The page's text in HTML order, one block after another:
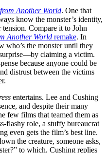
Another World. One that
know the monster’s identity,
Compare it to John
Another World remake. In
who’s the monster until they
claiming a victim.
because anyone could be
distrust between the victims
entertains. Lee and Cushing
and despite their many
few films that teamed them as
flashy role, a stuffy bureaucrat
even gets the film’s best line.
the creature, someone asks,
to which, Cushing replies